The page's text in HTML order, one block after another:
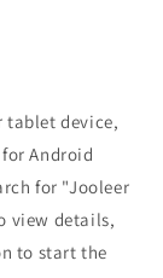
tablet device,
Android
for "Jooleer
view details,
to start the